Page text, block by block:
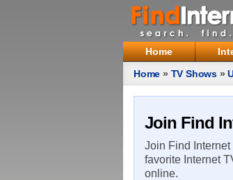
Home
Home » TV Shows »
Join Find
Join Find
favorite Internet
online.